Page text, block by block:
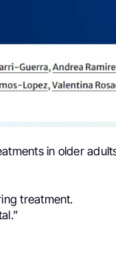
in older
treatment.